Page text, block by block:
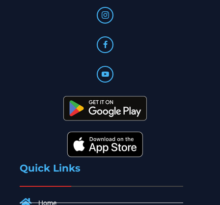
Quick Links
Home